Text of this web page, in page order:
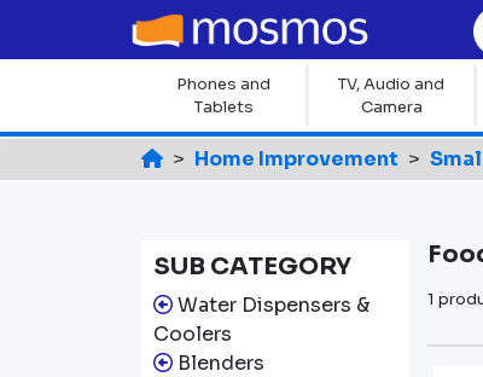
Phones and
Tablets
TV, Audio and
Camera
Home Improvement
SUB CATEGORY
Water Dispensers &
Coolers
Blenders
1